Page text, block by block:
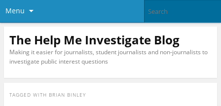
Menu
The Help Me Investigate Blog
Making it easier for journalists, student journalists and non-journalists to
investigate public interest questions
TAGGED WITH BRIAN BINLEY